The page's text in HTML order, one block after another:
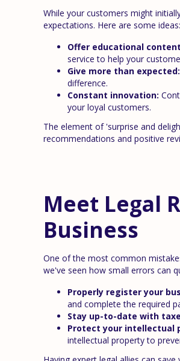
While your customers might
expectations. Here are some ideas:
Offer educational
service to help your
Give more than expected:
difference.
Constant innovation:
your loyal customers.
The element of 'surprise and
recommendations and positive
Meet Legal
Business
One of the most common
we've seen how small errors can
Properly register your
and complete the required
Stay up-to-date with
Protect your intellectual
intellectual property to